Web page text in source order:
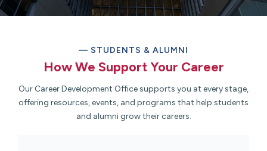
— STUDENTS & ALUMNI
How We Support Your Career​
Our Career Development Office supports you at every stage,
offering resources, events, and programs that help students
and alumni grow their careers.